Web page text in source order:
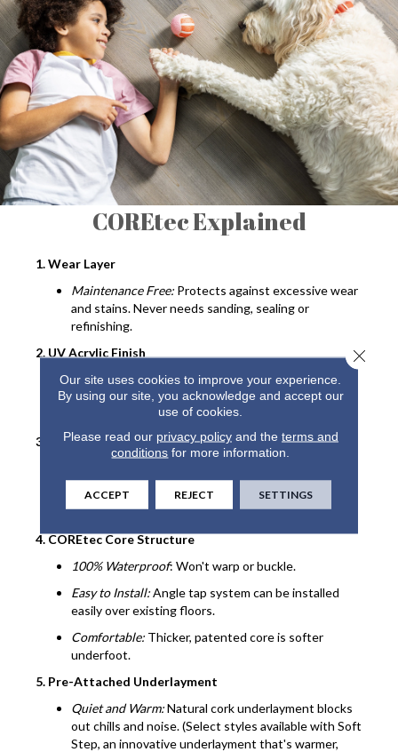
COREtec Explained
1. Wear Layer
Maintenance Free: Protects against excessive wear
and stains. Never needs sanding, sealing or
refinishing.
2. UV Acrylic Finish
Durable:Provides superior stain resistance and
cleanability. Never needs sanding, sealing or
3. Luxury Vinyl Design Layer
wood and tile designs.
Textures: Detailed embossing and beveling.
4. COREtec Core Structure
100% Waterproof: Won't warp or buckle.
Easy to Install:Angle tap system can be installed
easily over existing floors.
Comfortable: Thicker, patented core is softer
underfoot.
5. Pre-Attached Underlayment
Quiet and Warm:Natural cork underlayment blocks
out chills and noise. (Select styles available with Soft
Step, an innovative underlayment that's warmer,
Our site uses cookies to improve your experience.
By using our site, you acknowledge and accept our
use of cookies.
Please read our privacy policyand the terms and
conditions for more information.
ACCEPT REJECT SETTINGS
Close